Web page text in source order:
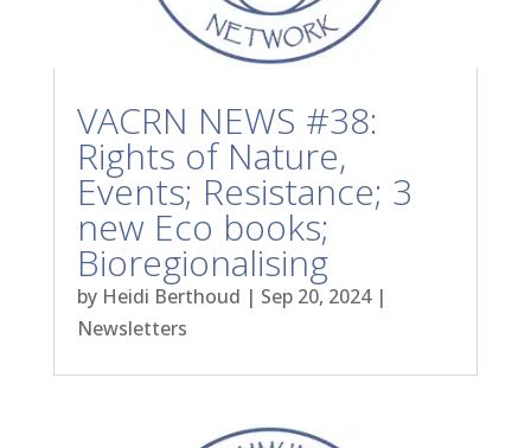
VACRN NEWS #38:
Rights of Nature,
Events; Resistance; 3
new Eco books;
Bioregionalising
by Heidi Berthoud | Sep 20, 2024|
Newsletters